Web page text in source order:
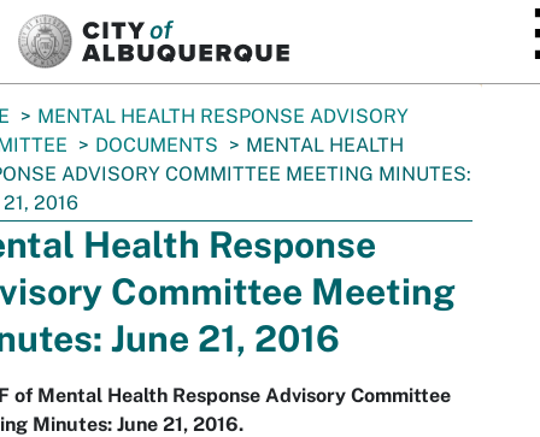
MENTAL HEALTH RESPONSE ADVISORY
DOCUMENTS
MENTAL HEALTH
ADVISORY COMMITTEE MEETING MINUTES:
21, 2016
Health Response
Committee Meeting
June 21, 2016
of Mental Health Response Advisory Committee
Minutes: June 21, 2016.